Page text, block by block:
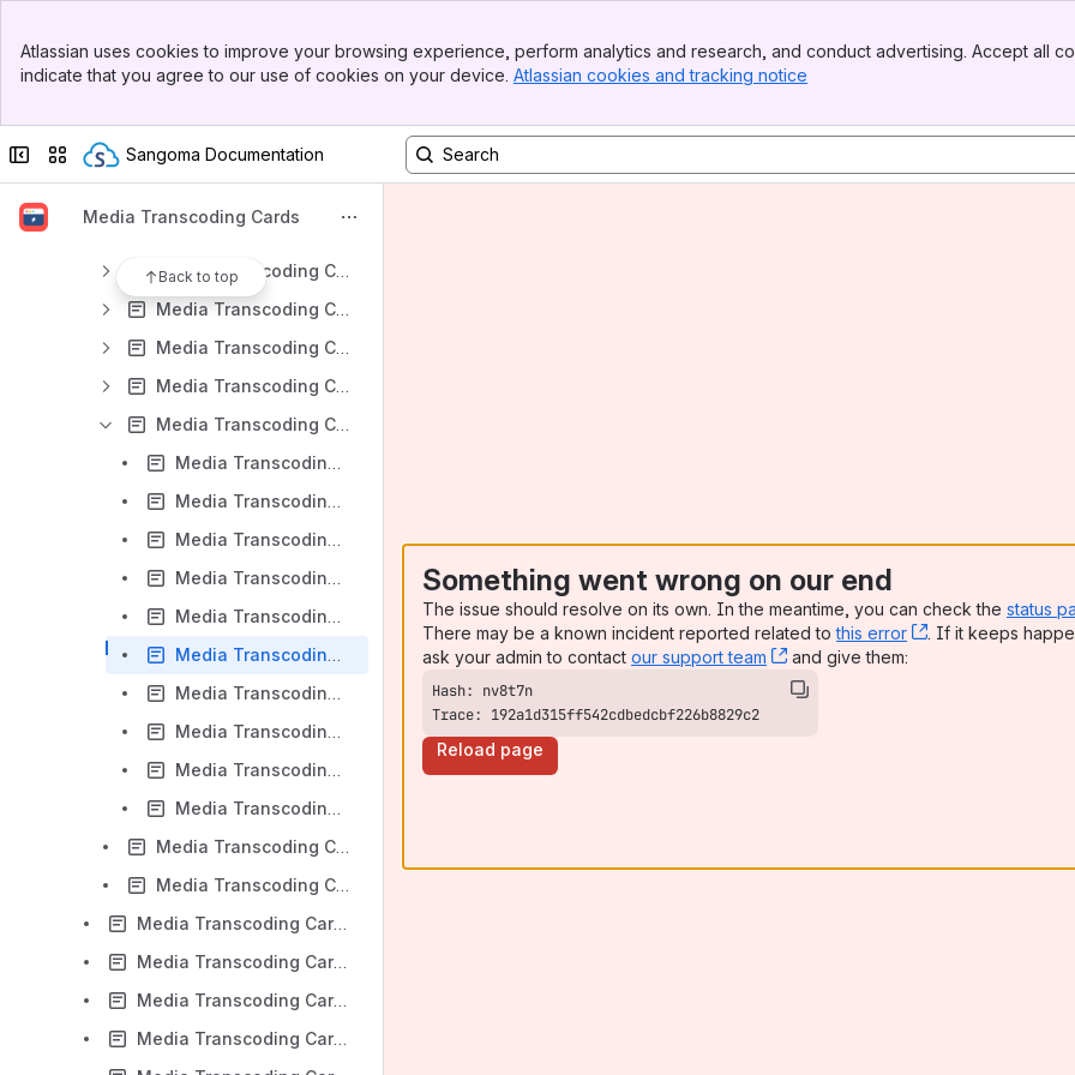
Top Bar
Sidebar
Atlassian uses cookies to improve your browsing experience, perform analytics and research, and conduct advertising. Accept all
indicate that you agree to our use of cookies on your device. Atlassian cookies and tracking notice
Collapse sidebar
Switch sites or apps
Sangoma Documentation
Media Transcoding Cards
Back to top
Media Transcoding Cards - User Guides
Media Transcoding Cards - FreeSWITCH D100 Selection
Media Transcoding Cards - Asterisk D150 Selection
Media Transcoding Cards - FreeSWITCH D150 Selection
Media Transcoding Cards - Asterisk D500 Selection
Media Transcoding Cards - FreeSWITCH D500 Selection
Media Transcoding Cards - FreeSWITCH D500 PCI Express Single Server Installation
Media Transcoding Cards - FreeSWITCH D500 LAN Single Server Installation
Media Transcoding Cards - FreeSWITCH D500 PCI Express Distributed Core Installation
Media Transcoding Cards - FreeSWITCH D500 PCI Express Distributed Sngtc Server Configuration
Media Transcoding Cards - FreeSWITCH D500 PCI Express Codec Distributed Module Configuration
Media Transcoding Cards - FreeSWITCH D500 PCI Express Distributed Operation
Media Transcoding Cards - FreeSWITCH D500 LAN Distributed Core Installation
Media Transcoding Cards - FreeSWITCH D500 LAN Distributed Sngtc Server Configuration
Media Transcoding Cards - FreeSWITCH D500 LAN Distributed Codec Module Configuration
Media Transcoding Cards - D500 FreeSWITCH LAN Distributed Operation
Media Transcoding Cards - D-Series Firmware Upgrade Instructions
Media Transcoding Cards - Media Transcoding Download
Media Transcoding Cards - Firmware Update Instructions
Media Transcoding Cards - Transcoding Capacity
Media Transcoding Cards - Asterisk transcoding
Media Transcoding Cards - FreeSWITCH transcoding
Something went wrong on our end
The issue should resolve on its own. In the meantime, you can check the status
There may be a known incident reported related tothis error , (opens new
. If it keeps
ask your admin to contact our support team , (opens new window)
and give them:
Trace: 192a1d315ff542cdbedcbf226b8829c2
Reload page